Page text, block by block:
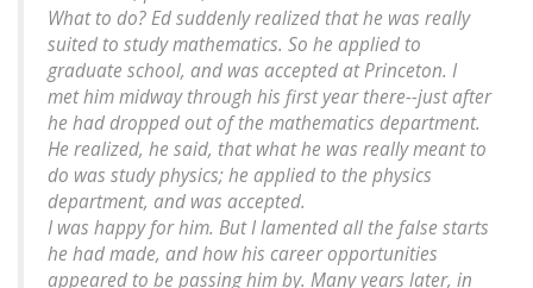
What to do? Ed suddenly realized that he was really
suited to study mathematics. So he applied to
graduate school, and was accepted at Princeton. I
met him midway through his first year there--just after
he had dropped out of the mathematics department.
He realized, he said, that what he was really meant to
do was study physics; he applied to the physics
department, and was accepted.
I was happy for him. But I lamented all the false starts
he had made, and how his career opportunities
appeared to be passing him by. Many years later, in